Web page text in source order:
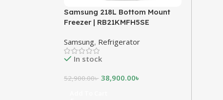
Samsung 218L Bottom Mount
Freezer | RB21KMFH5SE
Samsung, Refrigerator
In stock
52,900.00৳ 38,900.00৳